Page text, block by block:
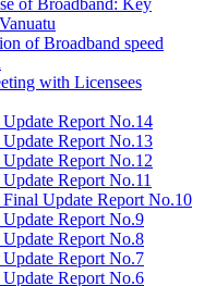
of Broadband: Key
of Broadband speed
with Licensees
Update Report No.14
Update Report No.13
Update Report No.12
Report No.11
Final Update Report No.10
Update Report No.9
Update Report No.8
Update Report No.7
Update Report No.6